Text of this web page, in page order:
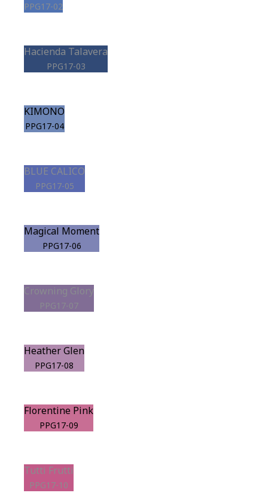
PPG17-02
Hacienda Talavera
PPG17-03
KIMONO
PPG17-04
BLUE CALICO
PPG17-05
Magical Moment
PPG17-06
Crowning Glory
PPG17-07
Heather Glen
PPG17-08
Florentine Pink
PPG17-09
Tutti Frutti
PPG17-10